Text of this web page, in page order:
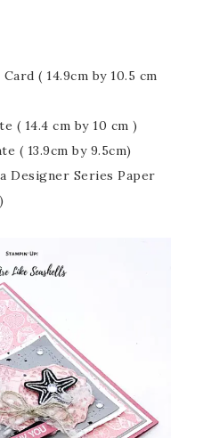
( 14.9cm by 10.5 cm
( 14.4 cm by 10 cm )
( 13.9cm by 9.5cm)
Designer Series Paper